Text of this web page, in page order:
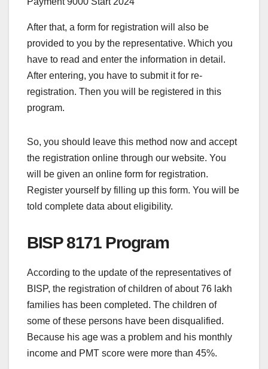
After that, a form for registration will also be
provided to you by the representative. Which you
have to read and enter the information in detail.
After entering, you have to submit it for re-
registration. Then you will be registered in this
program.
So, you should leave this method now and accept
the registration online through our website. You
will be given an online form for registration.
Register yourself by filling up this form. You will be
told complete data about eligibility.
BISP 8171 Program
According to the update of the representatives of
BISP, the registration of children of about 76 lakh
families has been completed. The children of
some of these persons have been disqualified.
Because his age was a problem and his monthly
income and PMT score were more than 45%.